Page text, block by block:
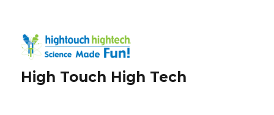
High Touch High Tech